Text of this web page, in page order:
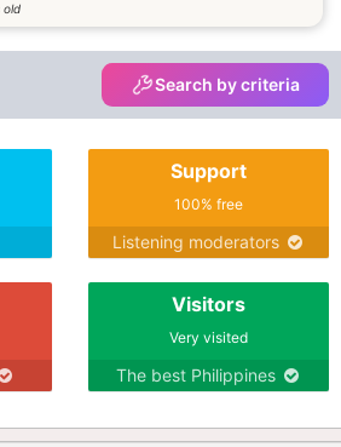
old
Search by criteria
Support
100% free
Listening moderators
Visitors
Very visited
The best Philippines